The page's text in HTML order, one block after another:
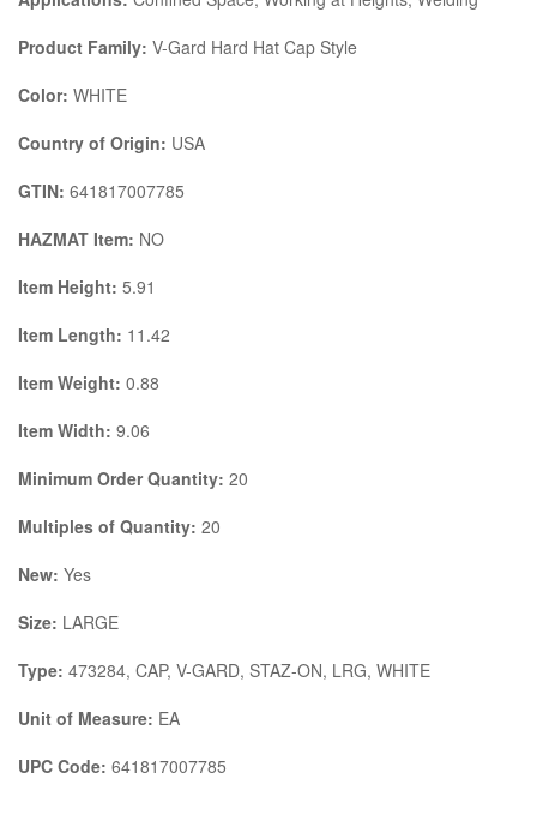
Product Family: V-Gard Hard Hat Cap Style
Color: WHITE
Country of Origin: USA
GTIN: 641817007785
HAZMAT Item: NO
Item Height: 5.91
Item Length: 11.42
Item Weight: 0.88
Item Width: 9.06
Minimum Order Quantity: 20
Multiples of Quantity: 20
New: Yes
Size: LARGE
Type: 473284, CAP, V-GARD, STAZ-ON, LRG, WHITE
Unit of Measure: EA
UPC Code: 641817007785